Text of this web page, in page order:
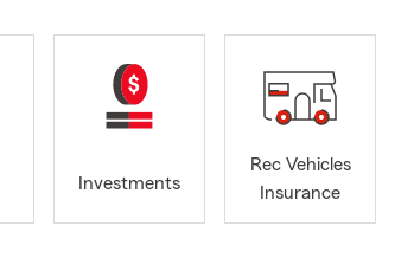
Investments
Rec Vehicles
Insurance